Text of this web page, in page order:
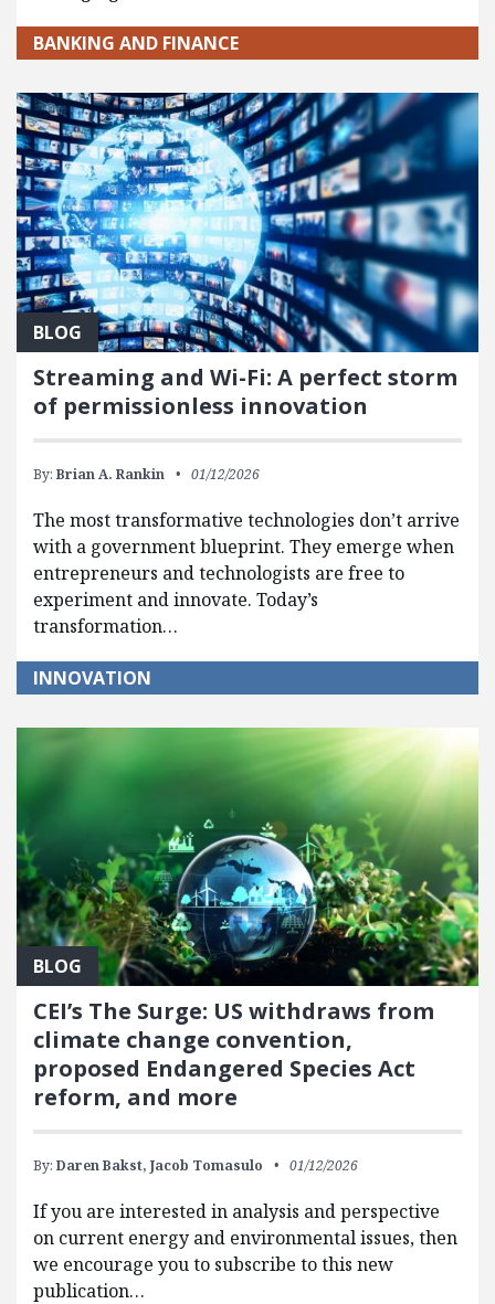
BANKING AND FINANCE
BLOG
Streaming and Wi-Fi: A perfect storm
of permissionless innovation
By: Brian A. Rankin 01/12/2026
The most transformative technologies don’t arrive
with a government blueprint. They emerge when
entrepreneurs and technologists are free to
experiment and innovate. Today’s
transformation…
INNOVATION
BLOG
CEI’s The Surge: US withdraws from
climate change convention,
proposed Endangered Species Act
reform, and more
By: Daren Bakst, Jacob Tomasulo 01/12/2026
If you are interested in analysis and perspective
on current energy and environmental issues, then
we encourage you to subscribe to this new
publication…